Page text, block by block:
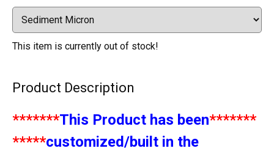
This item is currently out of stock!
Product Description
*******This Product has been*******
*****customized/built in the